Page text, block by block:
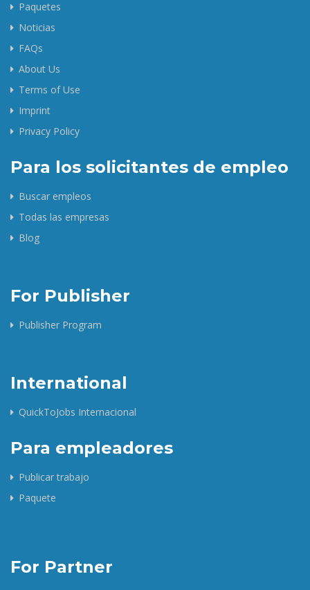
Paquetes
Noticias
FAQs
About Us
Terms of Use
Imprint
Privacy Policy
Para los solicitantes de empleo
Buscar empleos
Todas las empresas
Blog
For Publisher
Publisher Program
International
QuickToJobs Internacional
Para empleadores
Publicar trabajo
Paquete
For Partner